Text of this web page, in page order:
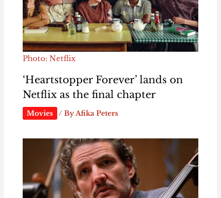
Photo: Netflix
‘Heartstopper Forever’ lands on
Netflix as the final chapter
Movies / ByAfika Peters